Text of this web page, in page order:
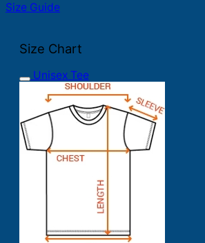
Size Guide
Size Chart
Unisex Tee